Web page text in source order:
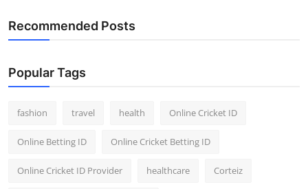
Recommended Posts
Popular Tags
fashion travel health Online Cricket ID
Online Betting ID Online Cricket Betting ID
Online Cricket ID Provider healthcare Corteiz